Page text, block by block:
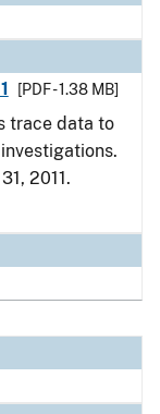
[PDF - 1.38 MB]
trace data to
2011.